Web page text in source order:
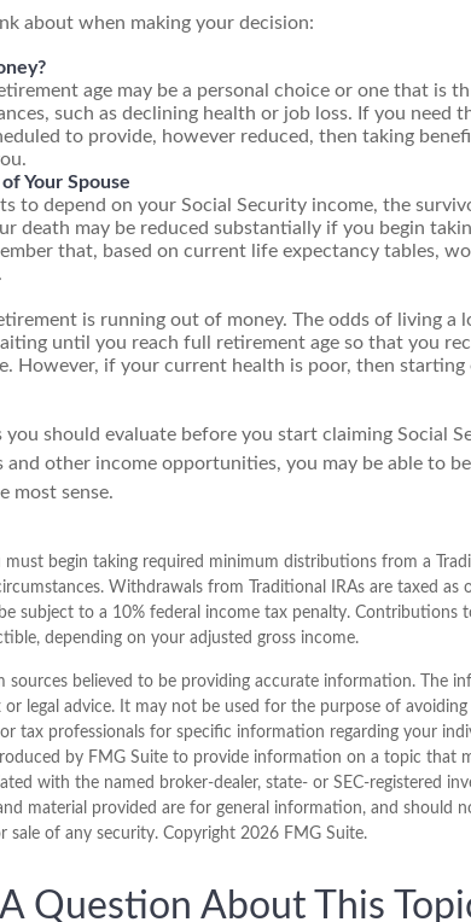
about when making your decision:
age may be a personal choice or one that is
such as declining health or job loss. If you need
to provide, however reduced, then taking
Your Spouse
to depend on your Social Security income, the
death may be reduced substantially if you begin
that, based on current life expectancy tables,
is running out of money. The odds of living a
until you reach full retirement age so that you
However, if your current health is poor, then starting
you should evaluate before you start claiming Social
other income opportunities, you may be able to
most sense.
must begin taking required minimum distributions from a
Withdrawals from Traditional IRAs are taxed as
subject to a 10% federal income tax penalty. Contributions
depending on your adjusted gross income.
sources believed to be providing accurate information. The
legal advice. It may not be used for the purpose of
or tax professionals for specific information regarding your
by FMG Suite to provide information on a topic that
with the named broker-dealer, state- or SEC-registered
material provided are for general information, and should
sale of any security. Copyright 2026 FMG Suite.
Question About This